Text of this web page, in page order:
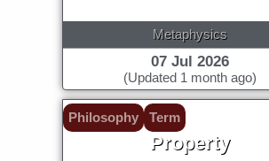
Metaphysics
07 Jul 2026
(Updated 1 month ago)
Philosophy Term
Property